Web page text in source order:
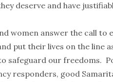
deserve and have
women answer the call to
put their lives on the line
safeguard our freedoms.
responders, good